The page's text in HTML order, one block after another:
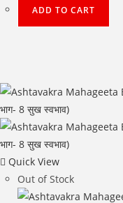
ADD TO CART
Quick View
Out of Stock